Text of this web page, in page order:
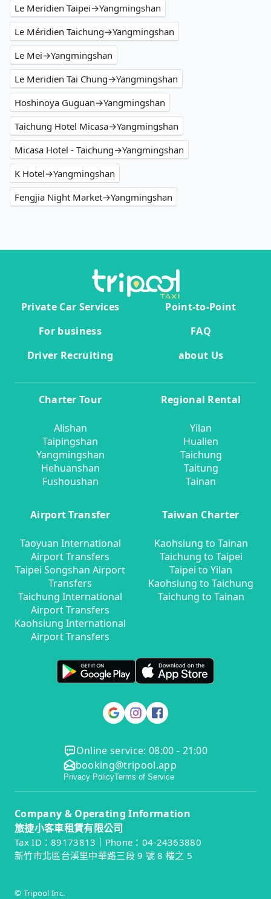
Le Meridien Taipei→Yangmingshan
Le Méridien Taichung→Yangmingshan
Le Mei→Yangmingshan
Le Meridien Tai Chung→Yangmingshan
Hoshinoya Guguan→Yangmingshan
Taichung Hotel Micasa→Yangmingshan
Micasa Hotel - Taichung→Yangmingshan
K Hotel→Yangmingshan
Fengjia Night Market→Yangmingshan
Private Car Services
Point-to-Point
For business
FAQ
Driver Recruiting
about Us
Charter Tour
Alishan
Taipingshan
Yangmingshan
Hehuanshan
Fushoushan
Regional Rental
Yilan
Hualien
Taichung
Taitung
Tainan
Airport Transfer
Taoyuan International
Airport Transfers
Taipei Songshan Airport
Transfers
Taichung International
Airport Transfers
Kaohsiung International
Airport Transfers
Taiwan Charter
Kaohsiung to Tainan
Taichung to Taipei
Taipei to Yilan
Kaohsiung to Taichung
Taichung to Tainan
Online service: 08:00 - 21:00
booking@tripool.app
Privacy PolicyTerms of Service
Company & Operating Information
旅捷小客車租賃有限公司
Tax ID：89173813｜Phone：04-24363880
新竹市北區台溪里中華路三段 9 號 8 樓之 5
© Tripool Inc.